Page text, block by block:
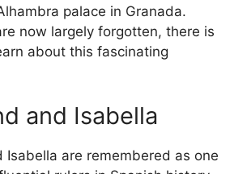
palace in Granada.
now largely forgotten, there is
about this fascinating
and Isabella
Isabella are remembered as one